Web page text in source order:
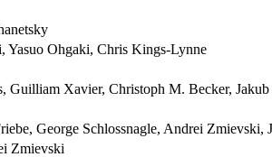
Yasuo Ohgaki, Chris Kings-Lynne
Guilliam Xavier, Christoph M. Becker,
George Schlossnagle, Andrei Zmievski,
Zmievski